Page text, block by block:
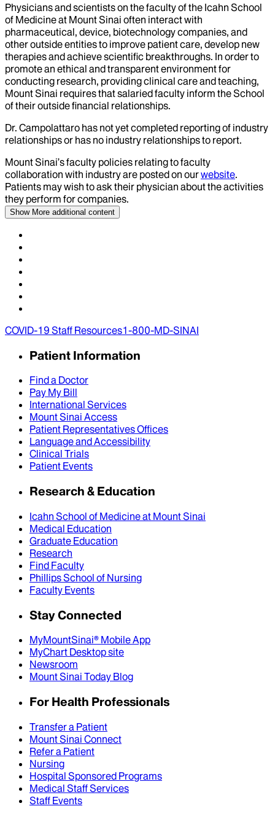
Physicians and scientists on the faculty of the Icahn School
of Medicine at Mount Sinai often interact with
pharmaceutical, device, biotechnology companies, and
other outside entities to improve patient care, develop new
therapies and achieve scientific breakthroughs. In order to
promote an ethical and transparent environment for
conducting research, providing clinical care and teaching,
Mount Sinai requires that salaried faculty inform the School
of their outside financial relationships.
Dr. Campolattaro has not yet completed reporting of industry
relationships or has no industry relationships to report.
Mount Sinai’s faculty policies relating to faculty
collaboration with industry are posted on ourwebsite.
Patients may wish to ask their physician about the activities
they perform for companies.
Show More additional content
COVID-19 Staff Resources1-800-MD-SINAI
Patient Information
Find a Doctor
Pay My Bill
International Services
Mount Sinai Access
Patient Representatives Offices
Language and Accessibility
Clinical Trials
Patient Events
Research & Education
Icahn School of Medicine at Mount Sinai
Medical Education
Graduate Education
Research
Find Faculty
Phillips School of Nursing
Faculty Events
Stay Connected
MyMountSinai® Mobile App
MyChart Desktop site
Newsroom
Mount Sinai Today Blog
For Health Professionals
Transfer a Patient
Mount Sinai Connect
Refer a Patient
Nursing
Hospital Sponsored Programs
Medical Staff Services
Staff Events